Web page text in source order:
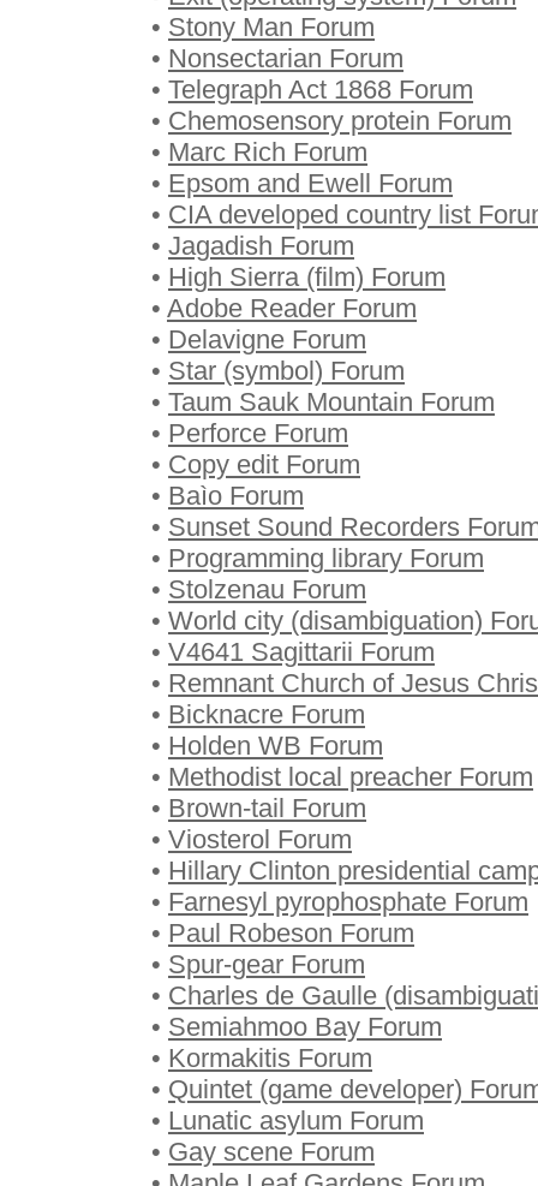
• Stony Man Forum
• Nonsectarian Forum
• Telegraph Act 1868 Forum
• Chemosensory protein Forum
• Marc Rich Forum
• Epsom and Ewell Forum
• CIA developed country list
• Jagadish Forum
• High Sierra (film) Forum
• Adobe Reader Forum
• Delavigne Forum
• Star (symbol) Forum
• Taum Sauk Mountain Forum
• Perforce Forum
• Copy edit Forum
• Baìo Forum
• Sunset Sound Recorders
• Programming library Forum
• Stolzenau Forum
• World city (disambiguation)
• V4641 Sagittarii Forum
• Remnant Church of Jesus
• Bicknacre Forum
• Holden WB Forum
• Methodist local preacher Forum
• Brown-tail Forum
• Viosterol Forum
• Hillary Clinton presidential
• Farnesyl pyrophosphate Forum
• Paul Robeson Forum
• Spur-gear Forum
• Charles de Gaulle
• Semiahmoo Bay Forum
• Kormakitis Forum
• Quintet (game developer)
• Lunatic asylum Forum
• Gay scene Forum